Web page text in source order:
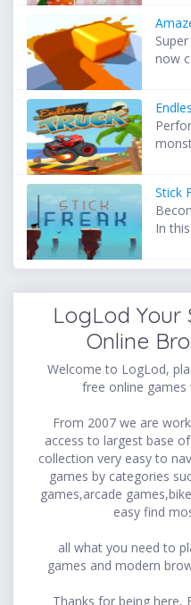
now
Stick
In
LogLod Your
Online
Welcome to LogLod,
free online games
From 2007 we are
access to largest base
collection very easy to
games by categories
games,arcade
easy find
all what you need to
games and modern
Thanks for being here,